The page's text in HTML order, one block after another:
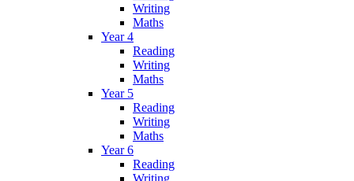
Writing
Maths
Year 4
Reading
Writing
Maths
Year 5
Reading
Writing
Maths
Year 6
Reading